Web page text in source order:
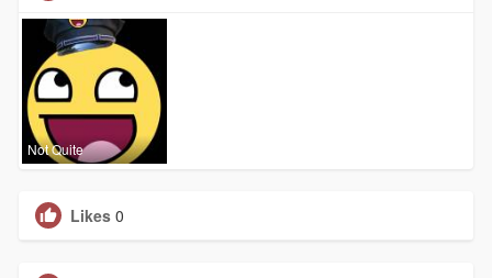
Not Quite
Likes 0